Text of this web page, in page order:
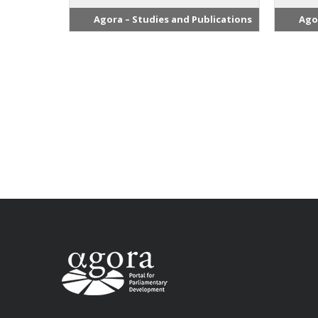
Agora – Studies and Publications